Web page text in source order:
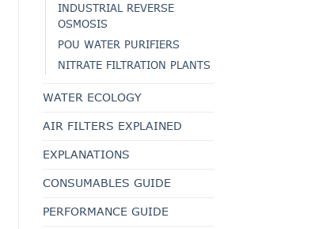
INDUSTRIAL REVERSE
OSMOSIS
POU WATER PURIFIERS
NITRATE FILTRATION PLANTS
WATER ECOLOGY
AIR FILTERS EXPLAINED
EXPLANATIONS
CONSUMABLES GUIDE
PERFORMANCE GUIDE